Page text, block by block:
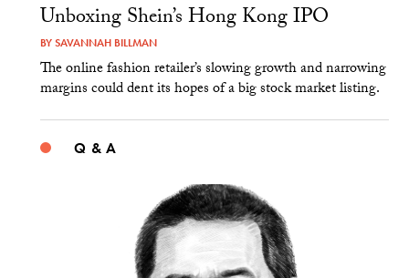
Unboxing Shein’s Hong Kong IPO
BYSAVANNAH BILLMAN
The online fashion retailer’s slowing growth and narrowing
margins could dent its hopes of a big stock market listing.
Q & A